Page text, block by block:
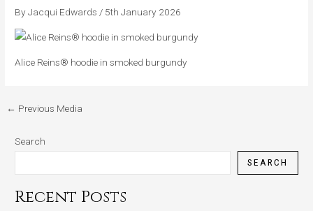
ByJacqui Edwards / 5th January 2026
Alice Reins® hoodie in smoked burgundy
← Previous Media
Search
SEARCH
Recent Posts